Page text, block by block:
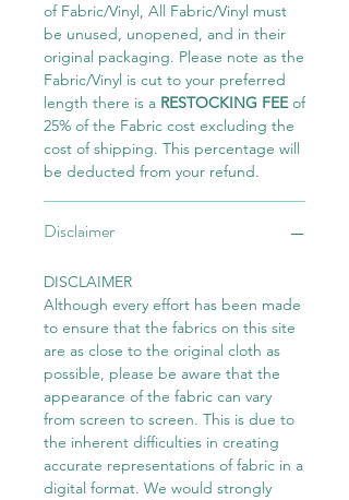
of Fabric/Vinyl, All Fabric/Vinyl must
be unused, unopened, and in their
original packaging. Please note as the
Fabric/Vinyl is cut to your preferred
length there is a RESTOCKING FEEof
25% of the Fabric cost excluding the
cost of shipping. This percentage will
be deducted from your refund.
Disclaimer
DISCLAIMER
Although every effort has been made
to ensure that the fabrics on this site
are as close to the original cloth as
possible, please be aware that the
appearance of the fabric can vary
from screen to screen. This is due to
the inherent difficulties in creating
accurate representations of fabric in a
digital format. We would strongly